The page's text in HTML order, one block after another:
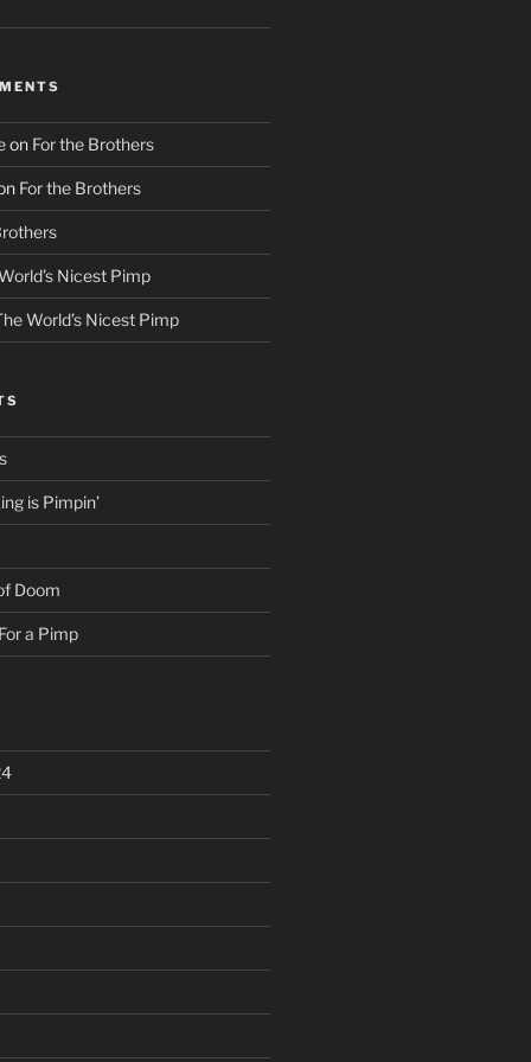
on For the Brothers
For the Brothers
Nicest Pimp
World’s Nicest Pimp
is Pimpin’
Doom
a Pimp